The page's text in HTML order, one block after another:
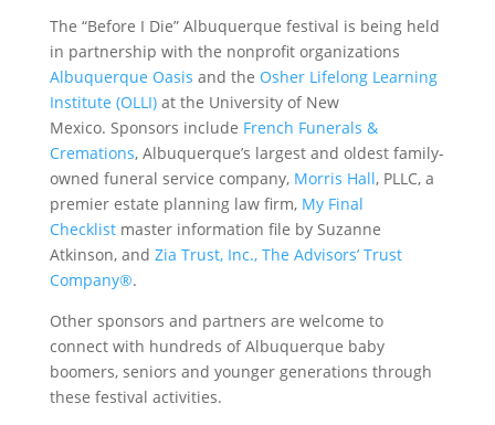
The “Before I Die” Albuquerque festival is being held
in partnership with the nonprofit organizations
Albuquerque Oasis and the Osher Lifelong Learning
Institute (OLLI)at the University of New
Mexico. Sponsors include French Funerals &
Cremations, Albuquerque’s largest and oldest family-
owned funeral service company, Morris Hall, PLLC, a
premier estate planning law firm, My Final
Checklistmaster information file by Suzanne
Atkinson, and Zia Trust, Inc., The Advisors’ Trust
Company®.
Other sponsors and partners are welcome to
connect with hundreds of Albuquerque baby
boomers, seniors and younger generations through
these festival activities.